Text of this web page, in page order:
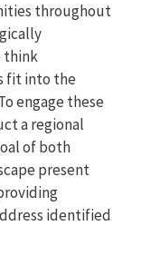
throughout
think
fit into the
engage these
a regional
of both
present
identified